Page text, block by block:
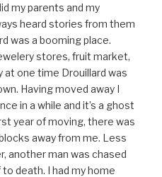
my parents and my
heard stories from them
was a booming place.
stores, fruit market,
at one time Drouillard was
Having moved away I
in a while and it’s a ghost
year of moving, there was
away from me. Less
another man was chased
death. I had my home